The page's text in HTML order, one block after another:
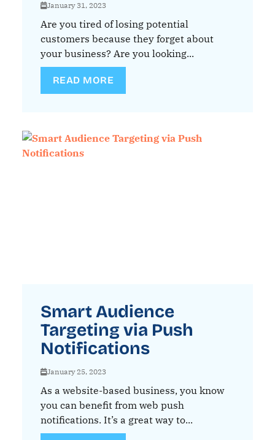
January 31, 2023
Are you tired of losing potential
customers because they forget about
your business? Are you looking...
READ MORE
Smart Audience
Targeting via Push
Notifications
January 25, 2023
As a website-based business, you know
you can benefit from web push
notifications. It’s a great way to...